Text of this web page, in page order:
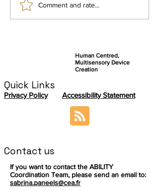
Connect by Ezymob, a
community-based
knowledge sharing
Comment and rate...
Human Centred,
Multisensory Device
Creation
Quick Links
Privacy Policy Accessibility Statement
Contact us
If you want to contact the ABILITY
Coordination Team, please send an email to:
sabrina.paneels@cea.fr